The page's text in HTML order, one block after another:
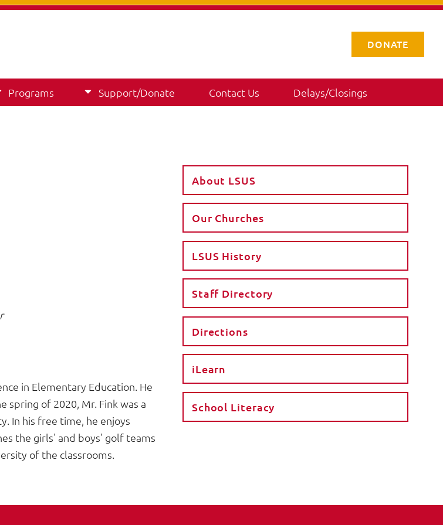
DONATE
Programs Support/Donate Contact Us Delays/Closings
in Elementary Education. He
spring of 2020, Mr. Fink was a
In his free time, he enjoys
the girls' and boys' golf teams
of the classrooms.
About LSUS
Our Churches
LSUS History
Staff Directory
Directions
iLearn
School Literacy